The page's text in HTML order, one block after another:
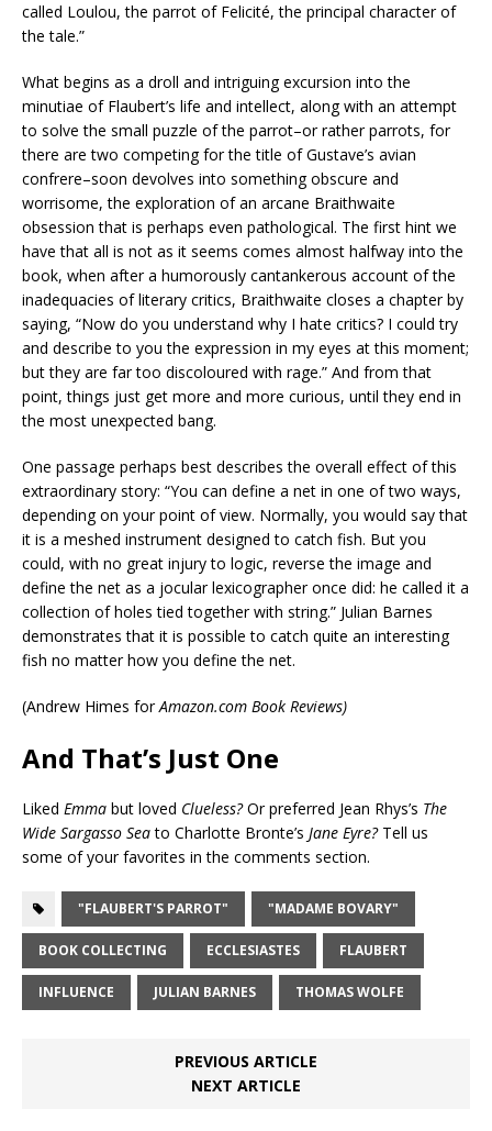
called Loulou, the parrot of Felicité, the principal character of
the tale.”
What begins as a droll and intriguing excursion into the
minutiae of Flaubert’s life and intellect, along with an attempt
to solve the small puzzle of the parrot–or rather parrots, for
there are two competing for the title of Gustave’s avian
confrere–soon devolves into something obscure and
worrisome, the exploration of an arcane Braithwaite
obsession that is perhaps even pathological. The first hint we
have that all is not as it seems comes almost halfway into the
book, when after a humorously cantankerous account of the
inadequacies of literary critics, Braithwaite closes a chapter by
saying, “Now do you understand why I hate critics? I could try
and describe to you the expression in my eyes at this moment;
but they are far too discoloured with rage.” And from that
point, things just get more and more curious, until they end in
the most unexpected bang.
One passage perhaps best describes the overall effect of this
extraordinary story: “You can define a net in one of two ways,
depending on your point of view. Normally, you would say that
it is a meshed instrument designed to catch fish. But you
could, with no great injury to logic, reverse the image and
define the net as a jocular lexicographer once did: he called it a
collection of holes tied together with string.” Julian Barnes
demonstrates that it is possible to catch quite an interesting
fish no matter how you define the net.
(Andrew Himes forAmazon.com Book Reviews)
And That’s Just One
Liked Emma but loved Clueless?Or preferred Jean Rhys’s The
Wide Sargasso Seato Charlotte Bronte’s Jane Eyre?Tell us
some of your favorites in the comments section.
"FLAUBERT'S PARROT" "MADAME BOVARY"
BOOK COLLECTING ECCLESIASTES FLAUBERT
INFLUENCE JULIAN BARNES THOMAS WOLFE
PREVIOUS ARTICLE
NEXT ARTICLE